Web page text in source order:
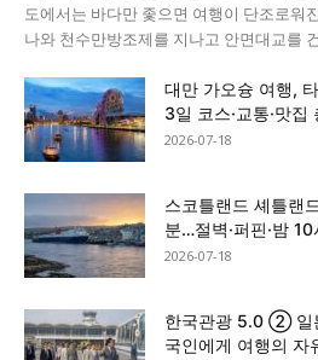
도에서는 바다만 좇으면 여행이 단조로워
나와 천수만방조제를 지나고 안면대교를
대만 가오슝 여행,
3일 코스·교통·맛집
2026-07-18
스코틀랜드 셰틀랜
분…절벽·퍼핀·밤
2026-07-18
한국관광 5.0 ② 일
국인에게 여행의 자